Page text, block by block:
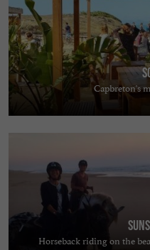
Capbreton's
Horseback riding on the